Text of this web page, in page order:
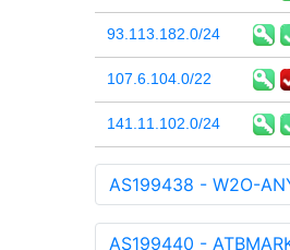
93.113.182.0/24
107.6.104.0/22
141.11.102.0/24
AS199438 - W2O-
AS199440 -